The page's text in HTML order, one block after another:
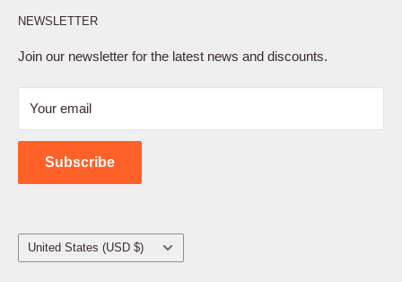
Privacy Policy
Terms of Service
Shipping Policy
Contact Us
NEWSLETTER
Join our newsletter for the latest news and discounts.
Your email
Subscribe
Country/region
United States (USD $)